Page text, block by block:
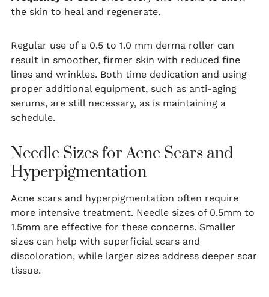
the skin to heal and regenerate.
Regular use of a 0.5 to 1.0 mm derma roller can
result in smoother, firmer skin with reduced fine
lines and wrinkles. Both time dedication and using
proper additional equipment, such as anti-aging
serums, are still necessary, as is maintaining a
schedule.
Needle Sizes for Acne Scars and
Hyperpigmentation
Acne scars and hyperpigmentation often require
more intensive treatment. Needle sizes of 0.5mm to
1.5mm are effective for these concerns. Smaller
sizes can help with superficial scars and
discoloration, while larger sizes address deeper scar
tissue.